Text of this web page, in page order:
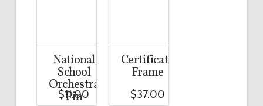
National
School
Orchestra
Pin
$11.00
Certificate
Frame
$37.00